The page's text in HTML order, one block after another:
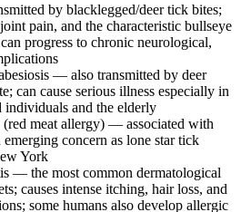
by blacklegged/deer tick bites;
pain, and the characteristic bullseye
progress to chronic neurological,
— also transmitted by deer
can cause serious illness especially in
individuals and the elderly
meat allergy) — associated with
concern as lone star tick
York
— the most common dermatological
causes intense itching, hair loss, and
some humans also develop allergic